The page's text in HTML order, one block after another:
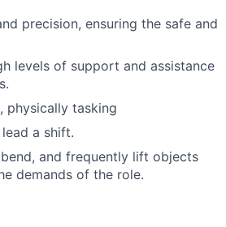
precision, ensuring the safe and
levels of support and assistance
physically tasking
a shift.
and frequently lift objects
demands of the role.